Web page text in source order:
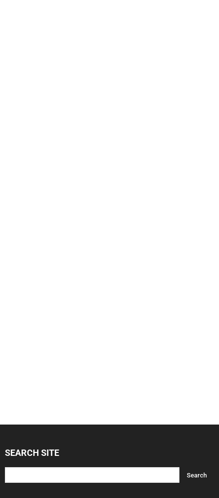
SEARCH SITE